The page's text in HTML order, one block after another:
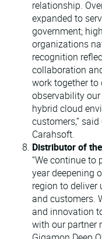
relationship.
expanded to
government;
organizations
recognition
collaboration
work together to
observability
hybrid cloud
customers,”
Carahsoft.
Distributor of
“We continue to
year deepening
region to deliver
and customers.
and innovation
with our partner